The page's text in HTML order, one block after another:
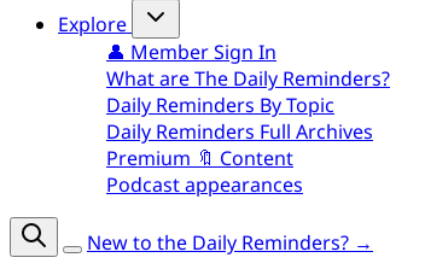
Explore
👤 Member Sign In
What are The Daily Reminders?
Daily Reminders By Topic
Daily Reminders Full Archives
Premium 🔖 Content
Podcast appearances
New to the Daily Reminders? →